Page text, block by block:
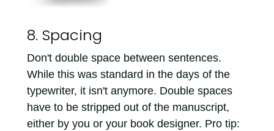
8. Spacing
Don't double space between sentences.
While this was standard in the days of the
typewriter, it isn't anymore. Double spaces
have to be stripped out of the manuscript,
either by you or your book designer. Pro tip: